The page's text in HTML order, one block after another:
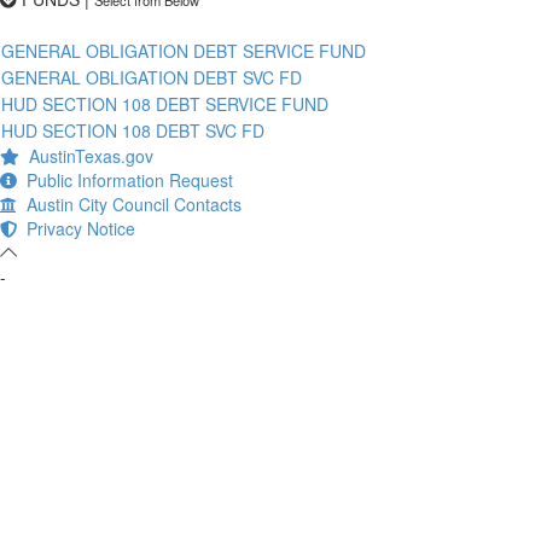
GENERAL OBLIGATION DEBT SERVICE FUND
GENERAL OBLIGATION DEBT SVC FD
HUD SECTION 108 DEBT SERVICE FUND
HUD SECTION 108 DEBT SVC FD
AustinTexas.gov
Public Information Request
Austin City Council Contacts
Privacy Notice
-